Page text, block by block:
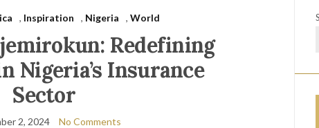
, Inspiration , Nigeria , World
Redefining
Nigeria’s Insurance
Sector
2, 2024 No Comments